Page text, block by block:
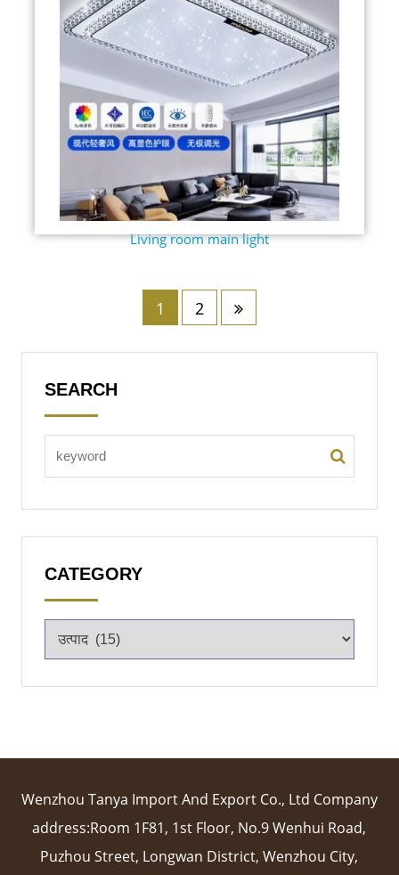
Living room main light
1 2
SEARCH
CATEGORY
Wenzhou Tanya Import And Export Co., Ltd Company
address:Room 1F81, 1st Floor, No.9 Wenhui Road,
Puzhou Street, Longwan District, Wenzhou City,